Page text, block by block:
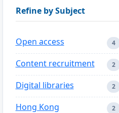
Refine by Subject
Open access 4
Content recruitment 2
Digital libraries 2
Hong Kong 2